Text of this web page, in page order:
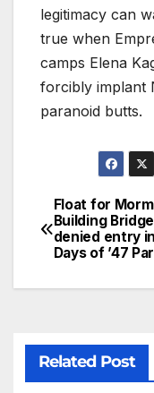
legitimacy can
true when
camps Elena
forcibly implant
paranoid butts.
Float for
Building
denied entry
Days of ’47
Related Post